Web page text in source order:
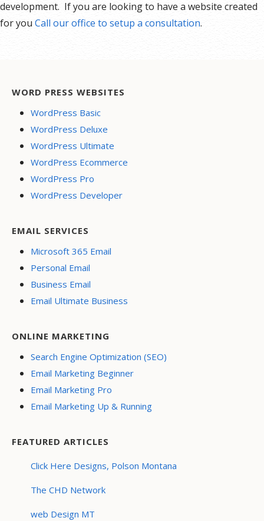
development. If you are looking to have a website created
for you Call our office to setup a consultation.
WORD PRESS WEBSITES
WordPress Basic
WordPress Deluxe
WordPress Ultimate
WordPress Ecommerce
WordPress Pro
WordPress Developer
EMAIL SERVICES
Microsoft 365 Email
Personal Email
Business Email
Email Ultimate Business
ONLINE MARKETING
Search Engine Optimization (SEO)
Email Marketing Beginner
Email Marketing Pro
Email Marketing Up & Running
FEATURED ARTICLES
Click Here Designs, Polson Montana
The CHD Network
web Design MT